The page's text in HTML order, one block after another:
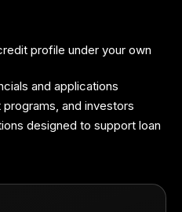
profile under your own
and applications
and investors
designed to support loan